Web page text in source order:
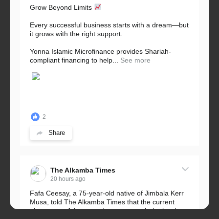
Grow Beyond Limits
Every successful business starts with a dream—but
it grows with the right support.
Yonna Islamic Microfinance provides Shariah-
compliant financing to help...
See more
2
Share
The Alkamba Times
20 hours ago
Fafa Ceesay, a 75-year-old native of Jimbala Kerr
Musa, told The Alkamba Times that the current
placement of the pegs does not match the border